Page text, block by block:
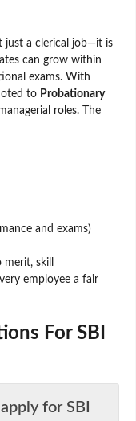
just a clerical job—it is
can grow within
exams. With
to Probationary
roles. The
and exams)
skill
employee a fair
For SBI
for SBI